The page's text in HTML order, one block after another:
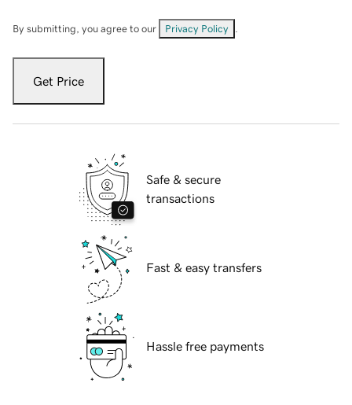
By submitting, you agree to our Privacy Policy
Get Price
Safe & secure
transactions
Fast & easy transfers
Hassle free payments